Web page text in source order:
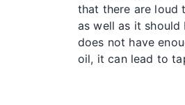
that there are loud
as well as it
does not have
oil, it can lead to